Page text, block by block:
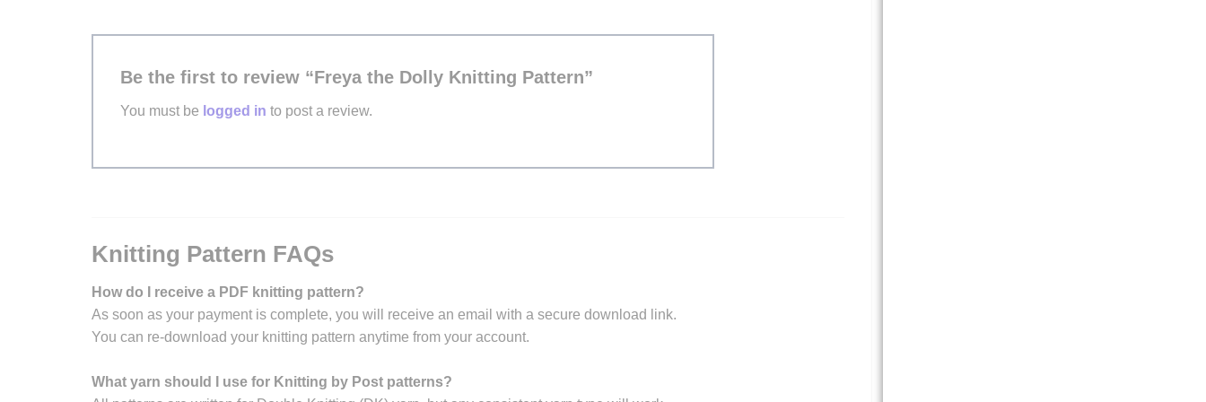
Be the first to review “Freya the Dolly Knitting Pattern”
You must be logged in to post a review.
Knitting Pattern FAQs
How do I receive a PDF knitting pattern?
As soon as your payment is complete, you will receive an email with a secure download link.
You can re-download your knitting pattern anytime from your account.
What yarn should I use for Knitting by Post patterns?